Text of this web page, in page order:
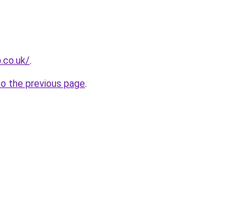
.
the previous page.